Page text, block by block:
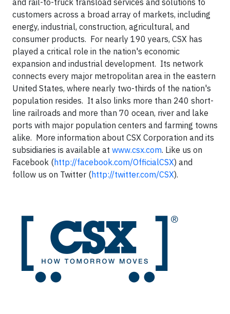
and rail-to-truck transload services and solutions to
customers across a broad array of markets, including
energy, industrial, construction, agricultural, and
consumer products. For nearly 190 years, CSX has
played a critical role in the nation's economic
expansion and industrial development. Its network
connects every major metropolitan area in the eastern
United States, where nearly two-thirds of the nation's
population resides. It also links more than 240 short-
line railroads and more than 70 ocean, river and lake
ports with major population centers and farming towns
alike. More information about CSX Corporation and its
subsidiaries is available at www.csx.com. Like us on
Facebook (http://facebook.com/OfficialCSX) and
follow us on Twitter (http://twitter.com/CSX).